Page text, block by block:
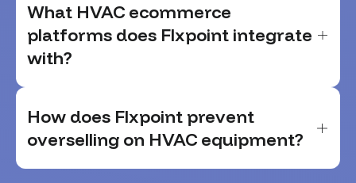
What HVAC ecommerce
platforms does Flxpoint integrate
with?
How does Flxpoint prevent
overselling on HVAC equipment?